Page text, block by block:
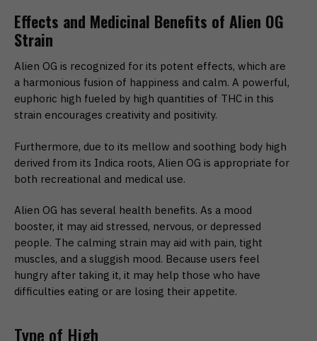
Effects and Medicinal Benefits of Alien OG
Strain
Alien OG is recognized for its potent effects, which are
a harmonious fusion of happiness and calm. A powerful,
euphoric high fueled by high quantities of THC in this
strain encourages creativity and positivity.
Furthermore, due to its mellow and soothing body high
derived from its Indica roots, Alien OG is appropriate for
both recreational and medical use.
Alien OG has several health benefits. As a mood
booster, it may aid stressed, nervous, or depressed
people. The calming strain may aid with pain, tight
muscles, and a sluggish mood. Because users feel
hungry after taking it, it may help those who have
difficulties eating or are losing their appetite.
Type of High